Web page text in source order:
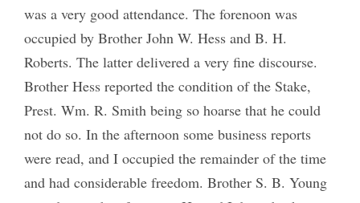
was a very good attendance. The forenoon was
occupied by Brother John W. Hess and B. H.
Roberts. The latter delivered a very fine discourse.
Brother Hess reported the condition of the Stake,
Prest. Wm. R. Smith being so hoarse that he could
not do so. In the afternoon some business reports
were read, and I occupied the remainder of the time
and had considerable freedom. Brother S. B. Young